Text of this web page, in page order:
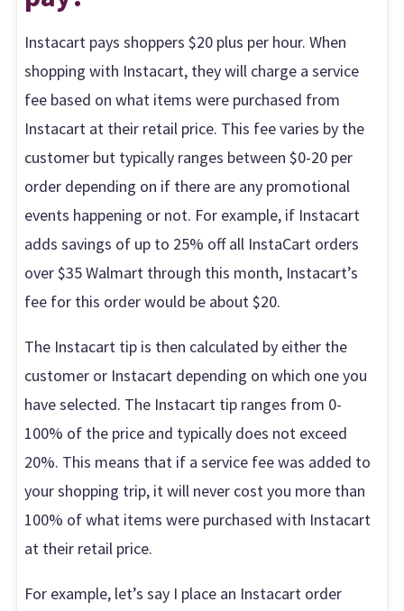
Instacart pays shoppers $20 plus per hour. When
shopping with Instacart, they will charge a service
fee based on what items were purchased from
Instacart at their retail price. This fee varies by the
customer but typically ranges between $0-20 per
order depending on if there are any promotional
events happening or not. For example, if Instacart
adds savings of up to 25% off all InstaCart orders
over $35 Walmart through this month, Instacart’s
fee for this order would be about $20.
The Instacart tip is then calculated by either the
customer or Instacart depending on which one you
have selected. The Instacart tip ranges from 0-
100% of the price and typically does not exceed
20%. This means that if a service fee was added to
your shopping trip, it will never cost you more than
100% of what items were purchased with Instacart
at their retail price.
For example, let’s say I place an Instacart order